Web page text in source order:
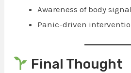
Awareness of body
Panic-driven
Final Thought